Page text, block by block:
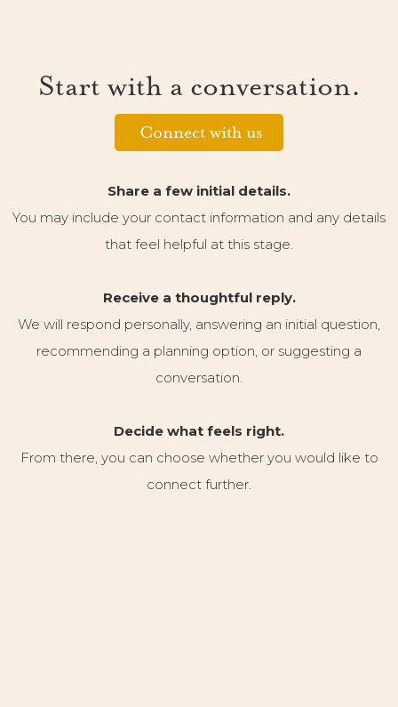
Start with a conversation.
Connect with us
Share a few initial details.
You may include your contact information and any details
that feel helpful at this stage.
Receive a thoughtful reply.
We will respond personally, answering an initial question,
recommending a planning option, or suggesting a
conversation.
Decide what feels right.
From there, you can choose whether you would like to
connect further.